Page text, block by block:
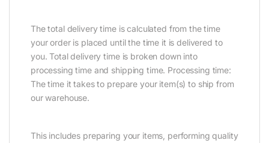
The total delivery time is calculated from the time
your order is placed until the time it is delivered to
you. Total delivery time is broken down into
processing time and shipping time. Processing time:
The time it takes to prepare your item(s) to ship from
our warehouse.
This includes preparing your items, performing quality